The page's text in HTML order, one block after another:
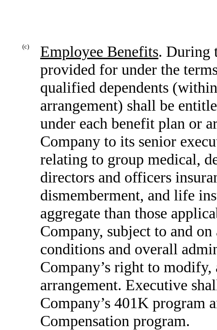
(c) Employee Benefits. During
provided for under the
qualified dependents
arrangement) shall be
under each benefit plan or
Company to its senior
relating to group medical,
directors and officers
dismemberment, and life
aggregate than those
Company, subject to and
conditions and overall
Company’s right to
arrangement. Executive
Company’s 401K program
Compensation program.